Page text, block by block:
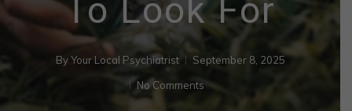
To Look For
By Your Local Psychiatrist
September 8, 2025
No Comments